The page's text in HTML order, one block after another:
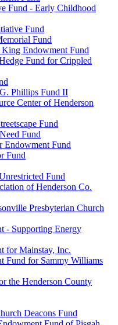
Fund - Early Childhood
Fund
Fund
Endowment Fund
Fund for Crippled
Phillips Fund II
Center of Henderson
Fund
Fund
Endowment Fund
Fund
Fund
of Henderson Co.
Presbyterian Church
- Supporting Energy
for Mainstay, Inc.
Fund for Sammy Williams
the Henderson County
Deacons Fund